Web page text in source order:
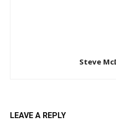
Steve
LEAVE A REPLY